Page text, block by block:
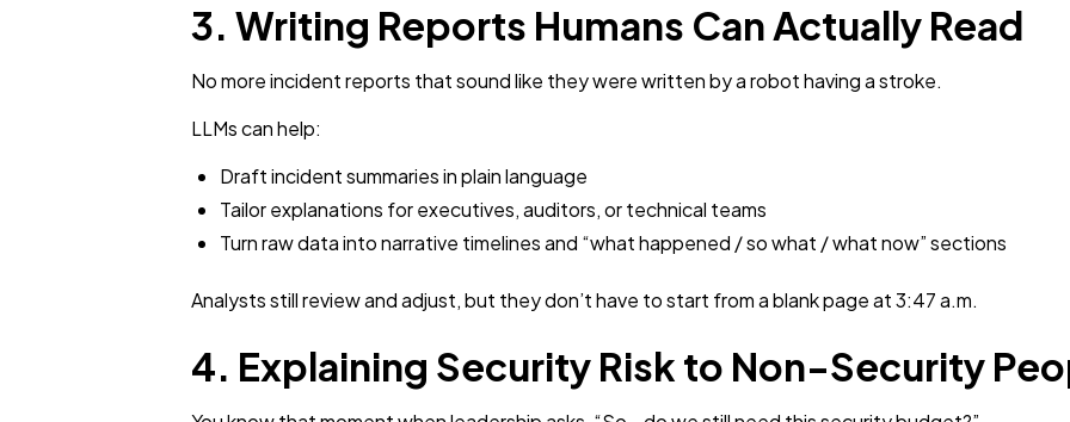
3. Writing Reports Humans Can Actually Read
No more incident reports that sound like they were written by a robot having a stroke.
LLMs can help:
Draft incident summaries in plain language
Tailor explanations for executives, auditors, or technical teams
Turn raw data into narrative timelines and “what happened / so what / what now” sections
Analysts still review and adjust, but they don’t have to start from a blank page at 3:47 a.m.
4. Explaining Security Risk to Non-Security